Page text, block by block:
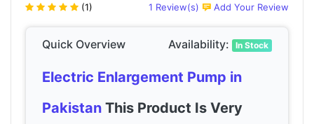
(1) 1 Review(s) Add Your Review
Quick Overview Availability: In Stock
Electric Enlargement Pump in
Pakistan This Product Is Very